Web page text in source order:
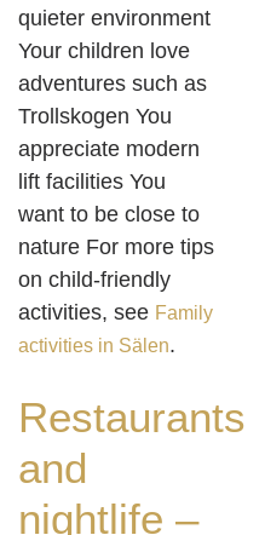
quieter environment
Your children love
adventures such as
Trollskogen You
appreciate modern
lift facilities You
want to be close to
nature For more tips
on child-friendly
activities, see Family
activities in Sälen.
Restaurants
and
nightlife –